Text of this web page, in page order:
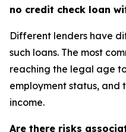
no credit check loan
Different lenders have
such loans. The most
reaching the legal age
employment status,
income.
Are there risks